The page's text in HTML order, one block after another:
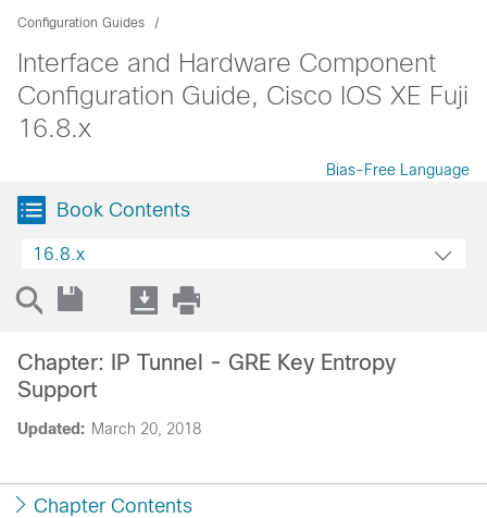
Configuration Guides
Interface and Hardware Component
Configuration Guide, Cisco IOS XE Fuji
16.8.x
Bias-Free Language
Book Contents
16.8.x
Updated: March 20, 2018
Chapter: IP Tunnel - GRE Key Entropy
Support
Chapter Contents